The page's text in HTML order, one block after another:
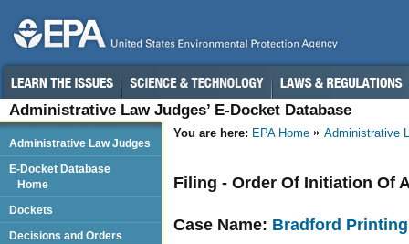
Administrative Law Judges’ E-Docket Database
You are here: EPA Home Administrative
Filing - Order Of Initiation Of
Case Name: Bradford
Administrative Law Judges
E-Docket Database
Home
Dockets
Decisions and Orders